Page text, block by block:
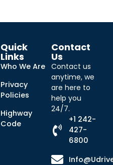
Quick
Links
Who We Are
Privacy
Policies
Highway
Code
Contact
Us
Contact us
anytime, we
are here to
help you
24/7.
+1 242-
427-
6800